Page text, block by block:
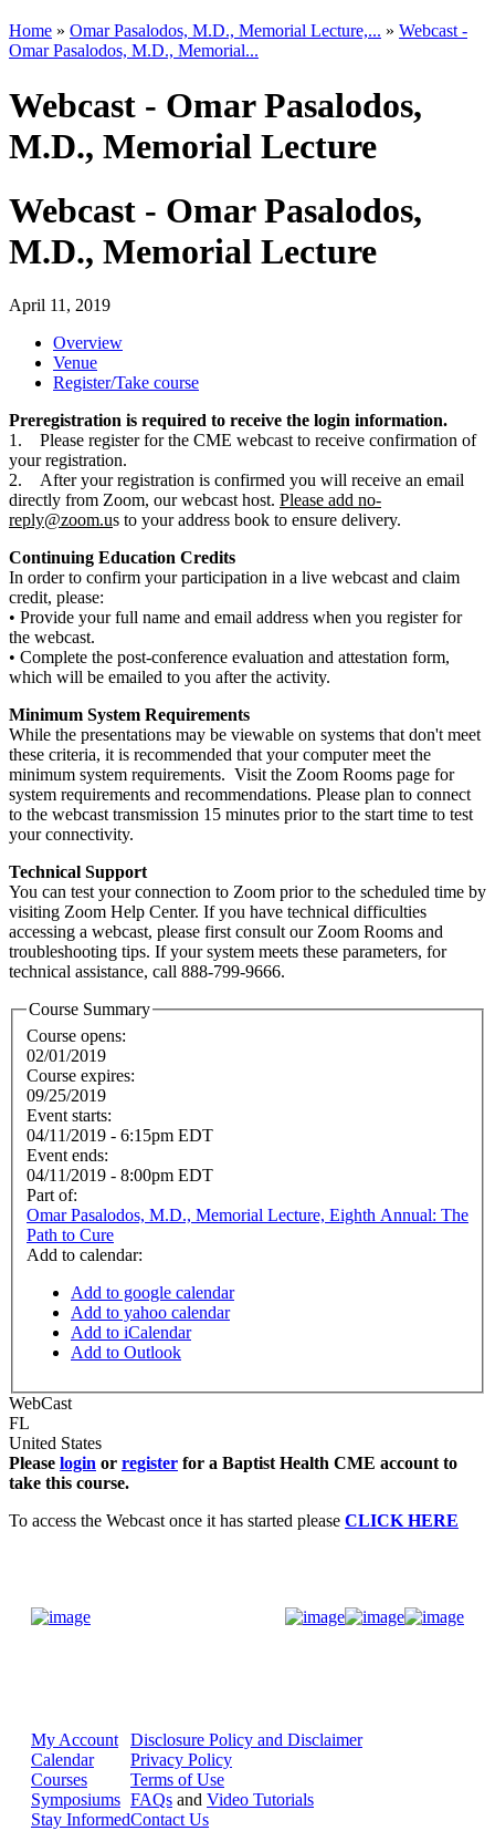
Home » Omar Pasalodos, M.D., Memorial Lecture,... » Webcast -
Omar Pasalodos, M.D., Memorial...
Webcast - Omar Pasalodos,
M.D., Memorial Lecture
Webcast - Omar Pasalodos,
M.D., Memorial Lecture
April 11, 2019
Overview
Venue
Register/Take course
Preregistration is required to receive the login information.
1. Please register for the CME webcast to receive confirmation of
your registration.
2. After your registration is confirmed you will receive an email
directly from Zoom, our webcast host. Please add no-
reply@zoom.us to your address book to ensure delivery.
Continuing Education Credits
In order to confirm your participation in a live webcast and claim
credit, please:
• Provide your full name and email address when you register for
the webcast.
• Complete the post-conference evaluation and attestation form,
which will be emailed to you after the activity.
Minimum System Requirements
While the presentations may be viewable on systems that don't meet
these criteria, it is recommended that your computer meet the
minimum system requirements. Visit the Zoom Rooms page for
system requirements and recommendations. Please plan to connect
to the webcast transmission 15 minutes prior to the start time to test
your connectivity.
Technical Support
You can test your connection to Zoom prior to the scheduled time by
visiting Zoom Help Center. If you have technical difficulties
accessing a webcast, please first consult our Zoom Rooms and
troubleshooting tips. If your system meets these parameters, for
technical assistance, call 888-799-9666.
Course Summary
Course opens:
02/01/2019
Course expires:
09/25/2019
Event starts:
04/11/2019 - 6:15pm EDT
Event ends:
04/11/2019 - 8:00pm EDT
Part of:
Omar Pasalodos, M.D., Memorial Lecture, Eighth Annual: The
Path to Cure
Add to calendar:
Add to google calendar
Add to yahoo calendar
Add to iCalendar
Add to Outlook
WebCast
FL
United States
Please login or register for a Baptist Health CME account to
take this course.
To access the Webcast once it has started please CLICK HERE
My Account
Calendar
Courses
Symposiums
Stay Informed
Disclosure Policy and Disclaimer
Privacy Policy
Terms of Use
FAQs and Video Tutorials
Contact Us